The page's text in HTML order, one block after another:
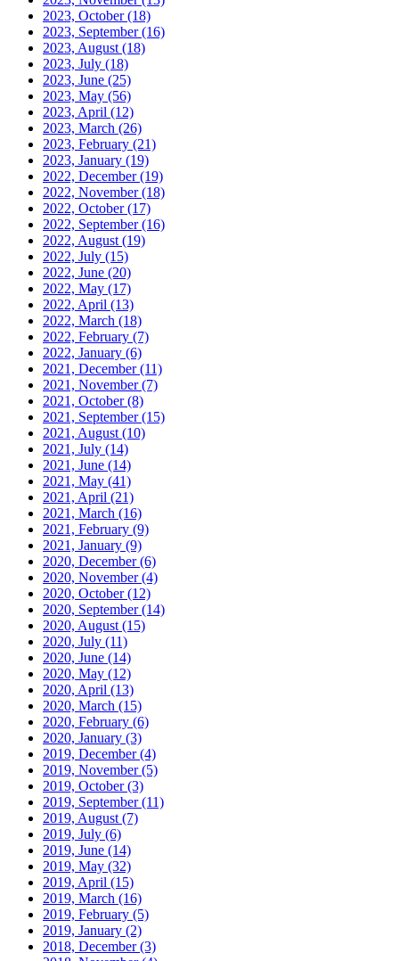
2023, October(18)
2023, September(16)
2023, August (18)
2023, July (18)
2023, June (25)
2023, May (56)
2023, April (12)
2023, March (26)
2023, February (21)
2023, January (19)
2022, December(19)
2022, November(18)
2022, October(17)
2022, September(16)
2022, August (19)
2022, July (15)
2022, June (20)
2022, May (17)
2022, April (13)
2022, March (18)
2022, February (7)
2022, January (6)
2021, December(11)
2021, November(7)
2021, October(8)
2021, September(15)
2021, August (10)
2021, July (14)
2021, June (14)
2021, May (41)
2021, April (21)
2021, March (16)
2021, February (9)
2021, January (9)
2020, December(6)
2020, November(4)
2020, October(12)
2020, September(14)
2020, August (15)
2020, July (11)
2020, June (14)
2020, May (12)
2020, April (13)
2020, March (15)
2020, February (6)
2020, January (3)
2019, December(4)
2019, November(5)
2019, October(3)
2019, September(11)
2019, August (7)
2019, July (6)
2019, June (14)
2019, May (32)
2019, April (15)
2019, March (16)
2019, February (5)
2019, January (2)
2018, December(3)